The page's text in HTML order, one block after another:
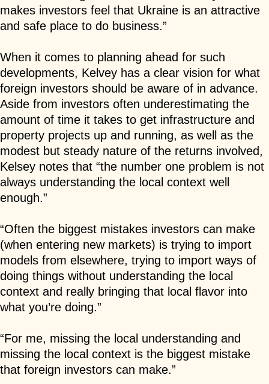
makes investors feel that Ukraine is an attractive
and safe place to do business.”
When it comes to planning ahead for such
developments, Kelvey has a clear vision for what
foreign investors should be aware of in advance.
Aside from investors often underestimating the
amount of time it takes to get infrastructure and
property projects up and running, as well as the
modest but steady nature of the returns involved,
Kelsey notes that “the number one problem is not
always understanding the local context well
enough.”
“Often the biggest mistakes investors can make
(when entering new markets) is trying to import
models from elsewhere, trying to import ways of
doing things without understanding the local
context and really bringing that local flavor into
what you’re doing.”
“For me, missing the local understanding and
missing the local context is the biggest mistake
that foreign investors can make.”